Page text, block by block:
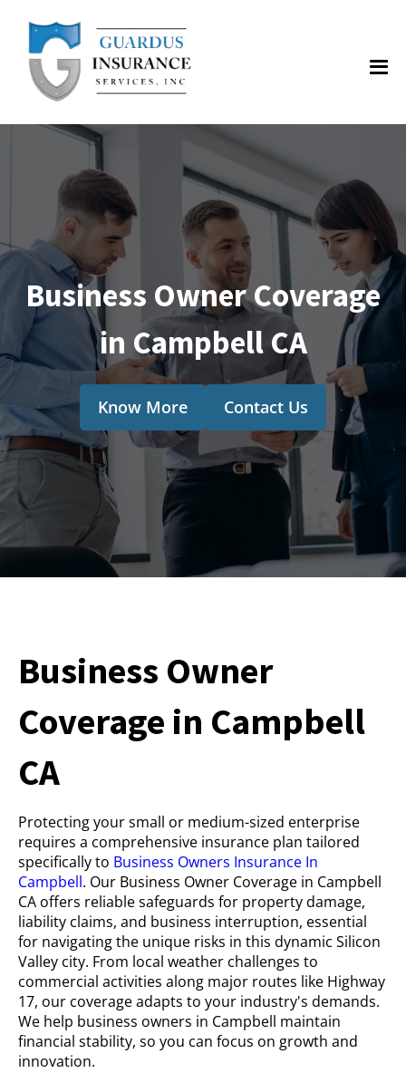
Business Owner Coverage
in Campbell CA
Know More Contact Us
Business Owner
Coverage in Campbell
CA
Protecting your small or medium-sized enterprise
requires a comprehensive insurance plan tailored
specifically to Business Owners Insurance In
Campbell. Our Business Owner Coverage in Campbell
CA offers reliable safeguards for property damage,
liability claims, and business interruption, essential
for navigating the unique risks in this dynamic Silicon
Valley city. From local weather challenges to
commercial activities along major routes like Highway
17, our coverage adapts to your industry's demands.
We help business owners in Campbell maintain
financial stability, so you can focus on growth and
innovation.